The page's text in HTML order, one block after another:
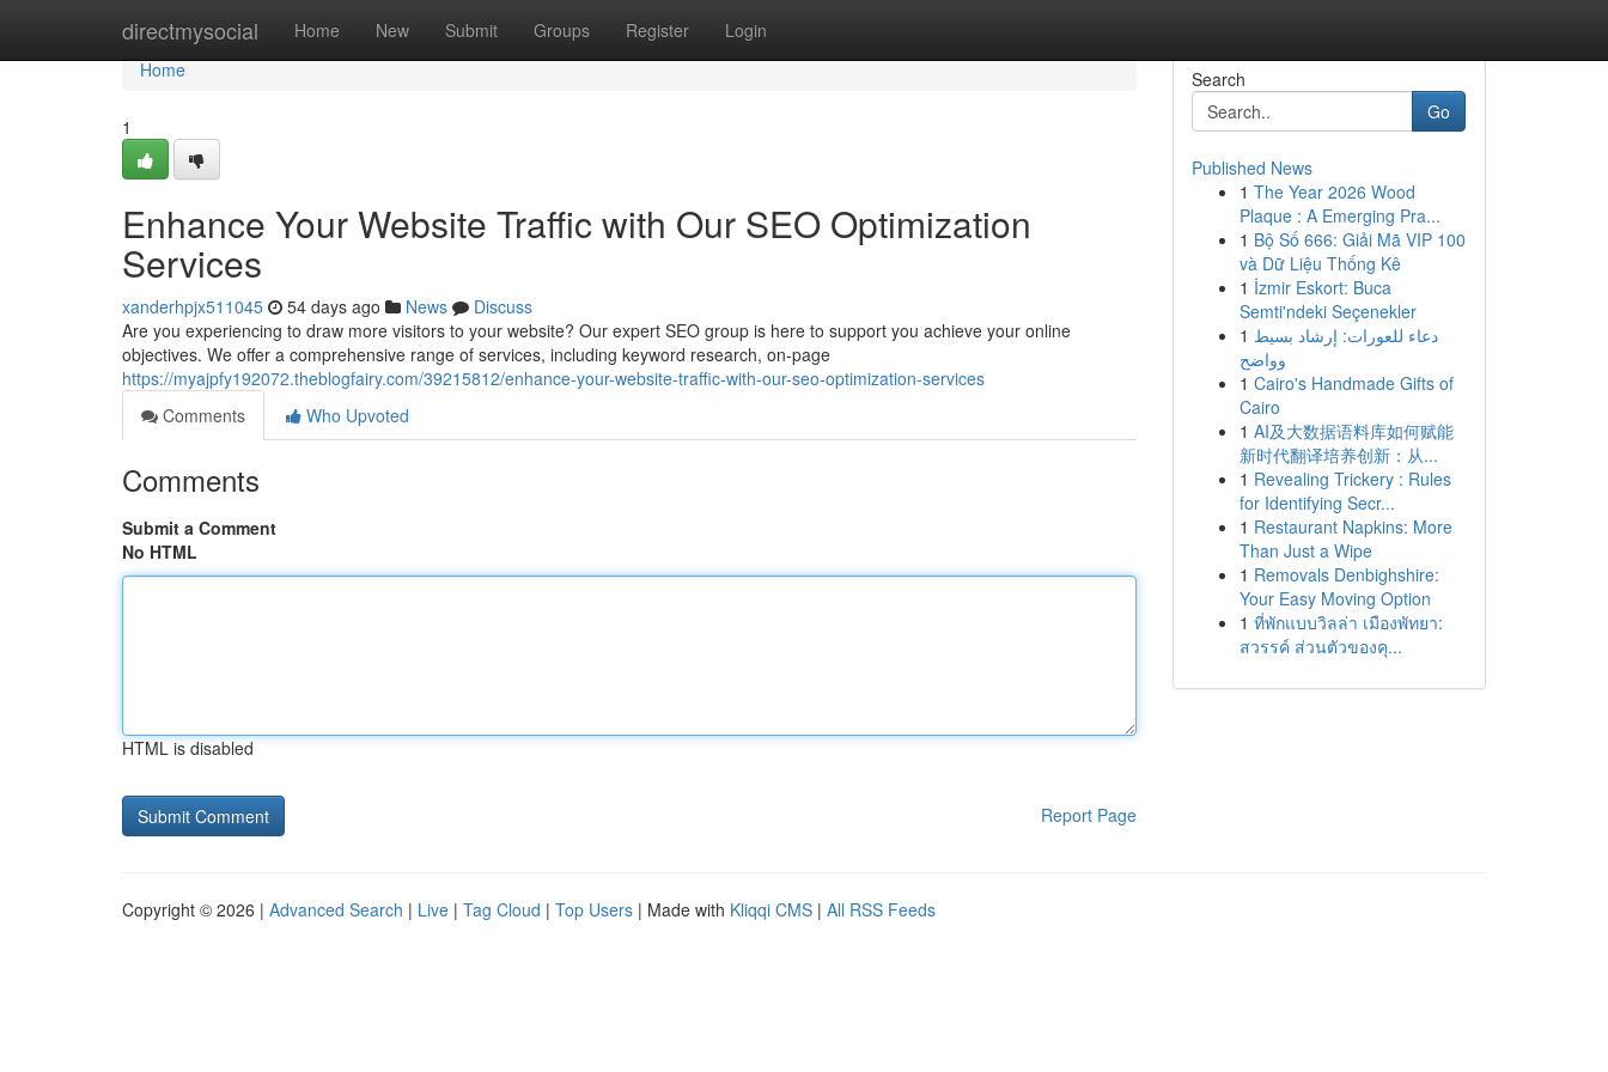
directmysocial Home New Submit Groups Register Login
Home
Home
1
Enhance Your Website Traffic with Our SEO Optimization
Services
xanderhpjx511045 54 days ago News
Discuss
Are you experiencing to draw more visitors to your website? Our expert SEO group is here to support you achieve your online
objectives. We offer a comprehensive range of services, including keyword research, on-page
https://myajpfy192072.theblogfairy.com/39215812/enhance-your-website-traffic-with-our-seo-optimization-services
Comments
Who Upvoted
Comments
Submit a Comment
No HTML
HTML is disabled
Report Page
Search
Go
Published News
1 The Year 2026 Wood
Plaque : A Emerging Pra...
1 Bộ Số 666: Giải Mã VIP 100
và Dữ Liệu Thống Kê
1 İzmir Eskort: Buca
Semti'ndeki Seçenekler
1 دعاء للعورات: إرشاد بسيط
وواضح
1 Cairo's Handmade Gifts of
Cairo
1 AI及大数据语料库如何赋能
新时代翻译培养创新：从...
1 Revealing Trickery : Rules
for Identifying Secr...
1 Restaurant Napkins: More
Than Just a Wipe
1 Removals Denbighshire:
Your Easy Moving Option
1 ที่พักแบบวิลล่า เมืองพัทยา:
สวรรค์ ส่วนตัวของคุ...
Copyright © 2026 | Advanced Search | Live | Tag Cloud | Top Users | Made with Kliqqi CMS | All RSS Feeds